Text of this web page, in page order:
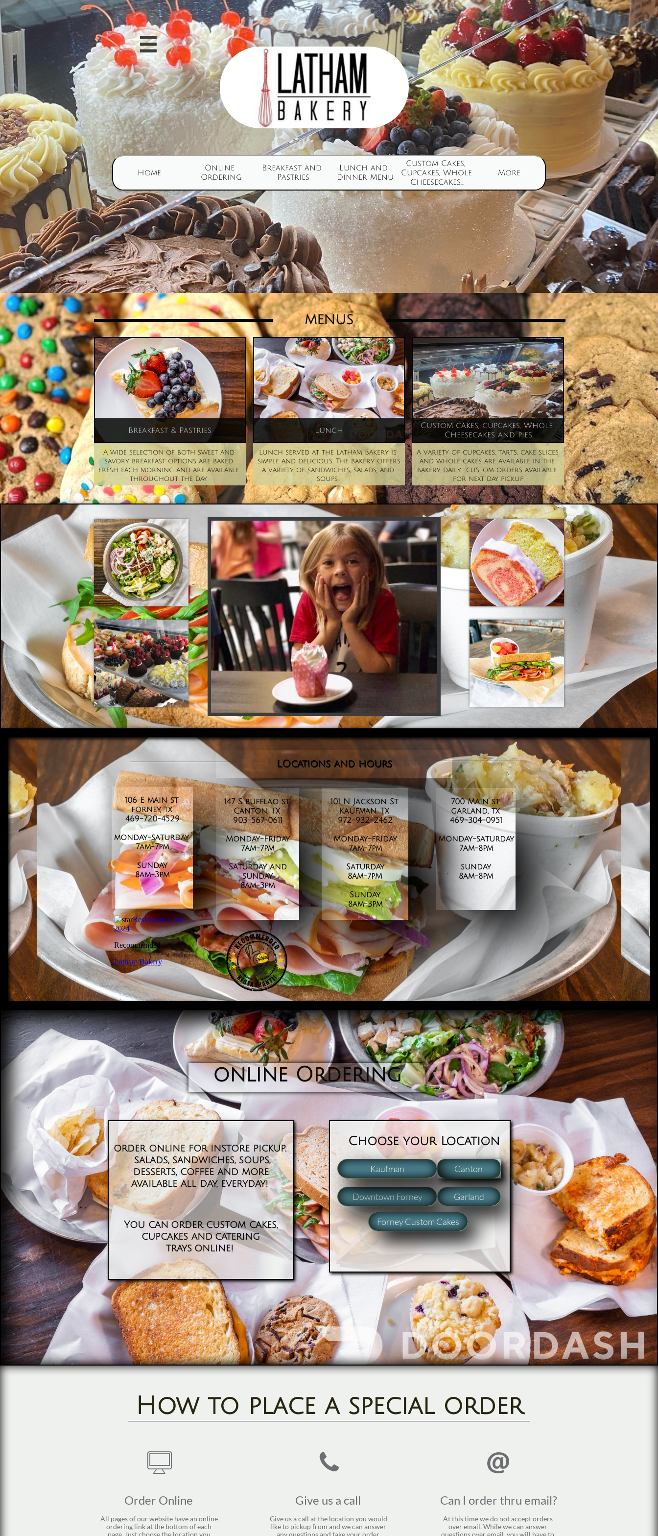
Home
Online
Ordering
Breakfast and
Pastries
Lunch and
Dinner Menu
Custom Cakes,
Cupcakes, Whole
Cheesecakes...
More

Breakfast & Pastries
A wide selection of both sweet and
savory breakfast options are baked
fresh each morning and are available
throughout the day.
Lunch
Lunch served at the Latham Bakery is
simple and delicious. The bakery offers
a variety of sandwiches, salads, and
soups.
Custom cakes, cupcakes, Whole
Cheesecakes and pies
A variety of cupcakes, tarts, cake slices
and whole cakes are available in the
bakery daily.  custom orders available
for next day pickup
MENUS
147 S bufflao st
Canton, Tx
903-567-0611
Monday-Friday
​7am-7pm
Saturday and
sunday
8am-3pm
106 E main st
forney, tx
469-720-4529
monday-saturday
7am-7pm
sunday
8am-3pm
LOcations and hours
101 N Jackson St
Kaufman, Tx
972-932-2462
Monday-friday
7am-7pm
Saturday
8am-7pM
Sunday
​8am-3pm
700 Main st
garland, tx
469-304-0951
​Monday-saturday
7am-8pm
sunday
​8am-8pm
online Ordering
order online for instore pickup.
salads, sandwiches, soups,
desserts, coffee and more
available all day, everyday! ​
You can order custom cakes,
cupcakes and catering
trays online!
​​Choose your Location
Downtown Forney
Canton
Garland
Forney Custom Cakes
Kaufman
How to place a special order
Order Online
All pages of our website have an online
ordering link at the bottom of each
page. Just choose the location you

Give us a call
Give us a call at the location you would
like to pickup from and we can answer
any questions and take your order.

Can I order thru email?
At this time we do not accept orders
over email. While we can answer
questions over email, you will have to
